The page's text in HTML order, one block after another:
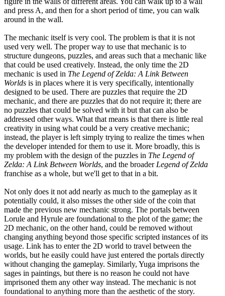
and press A, and then for a short period of time, you can walk
around in the wall.
The mechanic itself is very cool. The problem is that it is not
used very well. The proper way to use that mechanic is to
structure dungeons, puzzles, and areas such that a mechanic like
that could be used creatively. Instead, the only time the 2D
mechanic is used in The Legend of Zelda: A Link Between
Worlds is in places where it is very specifically, intentionally
designed to be used. There are puzzles that require the 2D
mechanic, and there are puzzles that do not require it; there are
no puzzles that could be solved with it but that can also be
addressed other ways. What that means is that there is little real
creativity in using what could be a very creative mechanic;
instead, the player is left simply trying to realize the times when
the developer intended for them to use it. More broadly, this is
my problem with the design of the puzzles in The Legend of
Zelda: A Link Between Worlds, and the broader Legend of Zelda
franchise as a whole, but we'll get to that in a bit.
Not only does it not add nearly as much to the gameplay as it
potentially could, it also misses the other side of the coin that
made the previous new mechanic strong. The portals between
Lorule and Hyrule are foundational to the plot of the game; the
2D mechanic, on the other hand, could be removed without
changing anything beyond those specific scripted instances of its
usage. Link has to enter the 2D world to travel between the
worlds, but he easily could have just entered the portals directly
without changing the gameplay. Similarly, Yuga imprisons the
sages in paintings, but there is no reason he could not have
imprisoned them any other way instead. The mechanic is not
foundational to anything more than the aesthetic of the story.